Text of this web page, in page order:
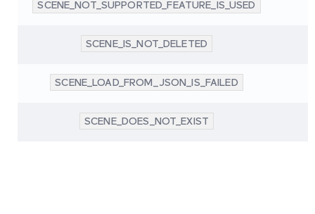
SCENE_NOT_SUPPORTED_FEATURE_IS_USED
SCENE_IS_NOT_DELETED
SCENE_LOAD_FROM_JSON_IS_FAILED
SCENE_DOES_NOT_EXIST